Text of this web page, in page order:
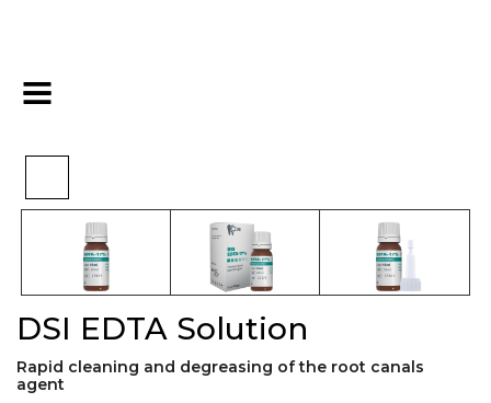
Home
DSI EDTA Solution
Rapid cleaning and degreasing of the root canals
agent